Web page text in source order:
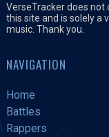
VerseTracker does not
this site and is solely a
music. Thank you.
NAVIGATION
Home
Battles
Rappers